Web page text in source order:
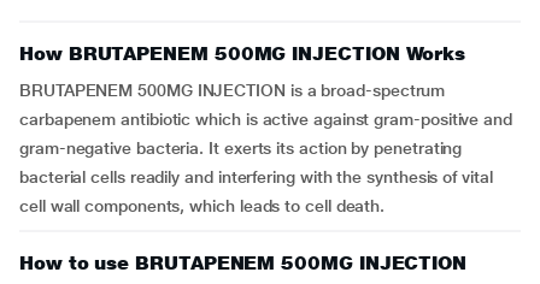
How BRUTAPENEM 500MG INJECTION Works
BRUTAPENEM 500MG INJECTION is a broad-spectrum
carbapenem antibiotic which is active against gram-positive and
gram-negative bacteria. It exerts its action by penetrating
bacterial cells readily and interfering with the synthesis of vital
cell wall components, which leads to cell death.
How to use BRUTAPENEM 500MG INJECTION